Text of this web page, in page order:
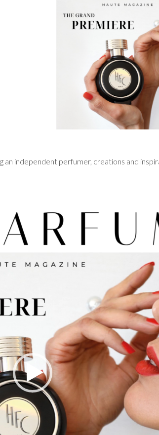
an independent perfumer, creations and